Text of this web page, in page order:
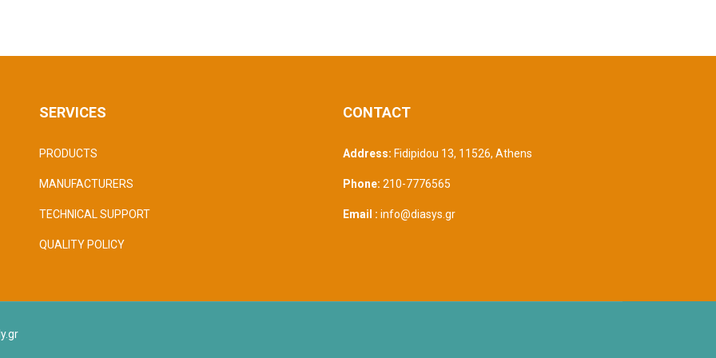
SERVICES
PRODUCTS
MANUFACTURERS
TECHNICAL SUPPORT
QUALITY POLICY
CONTACT
Address: Fidipidou 13, 11526, Athens
Phone: 210-7776565
Email : info@diasys.gr